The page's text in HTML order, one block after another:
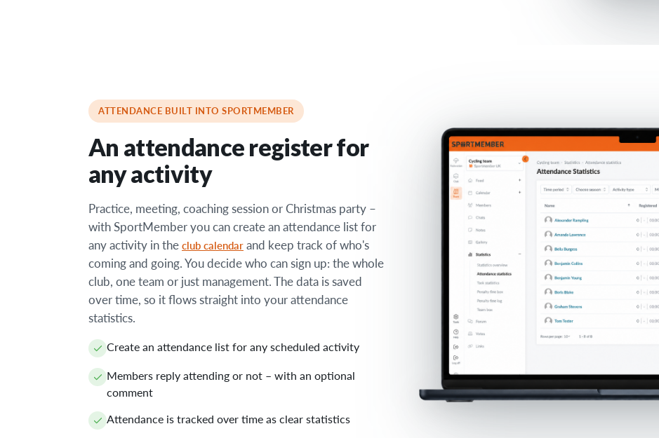
ATTENDANCE BUILT INTO SPORTMEMBER
An attendance register for
any activity
Practice, meeting, coaching session or Christmas party –
with SportMember you can create an attendance list for
any activity in the club calendar and keep track of who's
coming and going. You decide who can sign up: the whole
club, one team or just management. The data is saved
over time, so it flows straight into your attendance
statistics.
Create an attendance list for any scheduled activity
Members reply attending or not – with an optional
comment
Attendance is tracked over time as clear statistics